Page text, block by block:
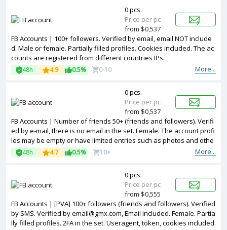
FB Accounts | 100+ followers. Verified by email, email NOT include
d. Male or female. Partially filled profiles. Cookies included. The ac
counts are registered from different countries IPs.
More...
48h 4.9 0.5% 0-10
0 pcs.
Price per pc
from $0,537
FB Accounts | Number of friends 50+ (friends and followers). Verifi
ed by e-mail, there is no email in the set. Female. The account profi
les may be empty or have limited entries such as photos and othe
r information. 2FA in the set. Accounts are registered in Banglades
h ip.
More...
48h 4.7 0.5% 10+
0 pcs.
Price per pc
from $0,537
FB Accounts | [PVA] 100+ followers (friends and followers). Verified
by SMS. Verified by email@gmx.com, Email included. Female. Partia
lly filled profiles. 2FA in the set. Useragent, token, cookies included.
0 pcs.
Price per pc
from $0,555